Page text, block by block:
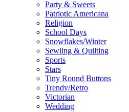
Party & Sweets
Patriotic Americana
Religion
School Days
Snowflakes/Winter
Sewiing & Quilting
Sports
Stars
Tiny Round Buttons
Trendy/Retro
Victorian
Wedding